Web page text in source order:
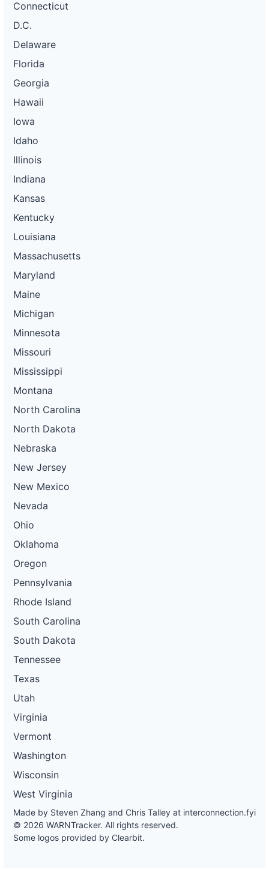
Connecticut
D.C.
Delaware
Florida
Georgia
Hawaii
Iowa
Idaho
Illinois
Indiana
Kansas
Kentucky
Louisiana
Massachusetts
Maryland
Maine
Michigan
Minnesota
Missouri
Mississippi
Montana
North Carolina
North Dakota
Nebraska
New Jersey
New Mexico
Nevada
Ohio
Oklahoma
Oregon
Pennsylvania
Rhode Island
South Carolina
South Dakota
Tennessee
Texas
Utah
Virginia
Vermont
Washington
Wisconsin
West Virginia
Made by Steven Zhang and Chris Talley at interconnection.fyi
© 2026 WARNTracker. All rights reserved.
Some logos provided by Clearbit.